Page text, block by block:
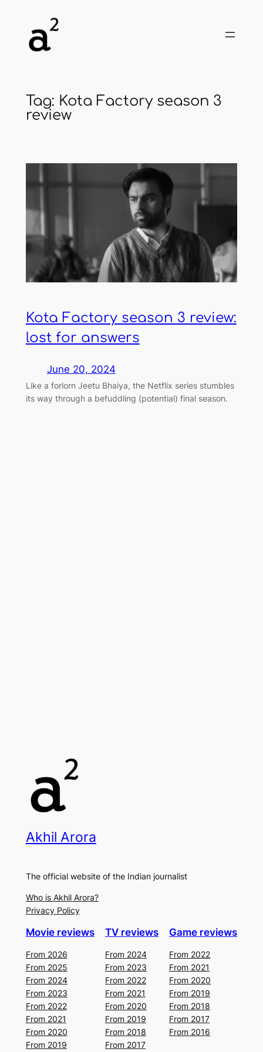
content
Tag: Kota Factory season 3
review
Kota Factory season 3 review:
lost for answers
June 20, 2024
Like a forlorn Jeetu Bhaiya, the Netflix series stumbles
its way through a befuddling (potential) final season.
Akhil Arora
The official website of the Indian journalist
Who is Akhil Arora?
Privacy Policy
Movie reviews
From 2026
From 2025
From 2024
From 2023
From 2022
From 2021
From 2020
From 2019
TV reviews
From 2024
From 2023
From 2022
From 2021
From 2020
From 2019
From 2018
From 2017
Game reviews
From 2022
From 2021
From 2020
From 2019
From 2018
From 2017
From 2016